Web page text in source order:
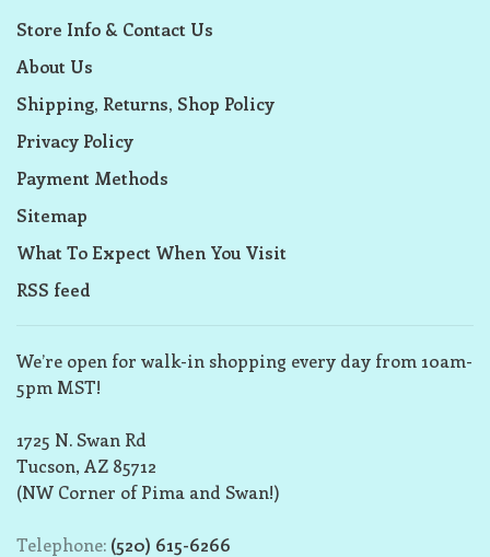
Store Info & Contact Us
About Us
Shipping, Returns, Shop Policy
Privacy Policy
Payment Methods
Sitemap
What To Expect When You Visit
RSS feed
We’re open for walk-in shopping every day from 10am-
5pm MST!
1725 N. Swan Rd
Tucson, AZ 85712
(NW Corner of Pima and Swan!)
Telephone: (520) 615-6266